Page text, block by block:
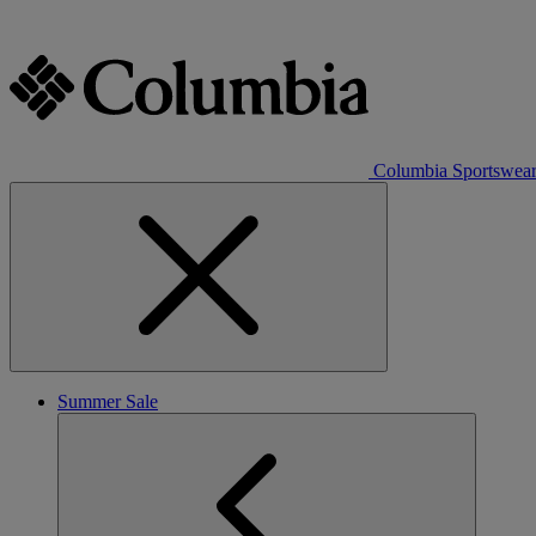
Columbia Sportswear
Summer Sale